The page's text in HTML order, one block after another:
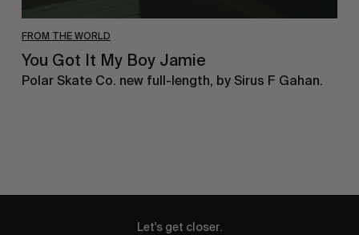
FROM THE WORLD
You Got It My Boy Jamie
Polar Skate Co. new full-length, by Sirus F Gahan.
Let's get closer.